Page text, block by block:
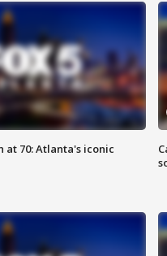
at 70: Atlanta's iconic